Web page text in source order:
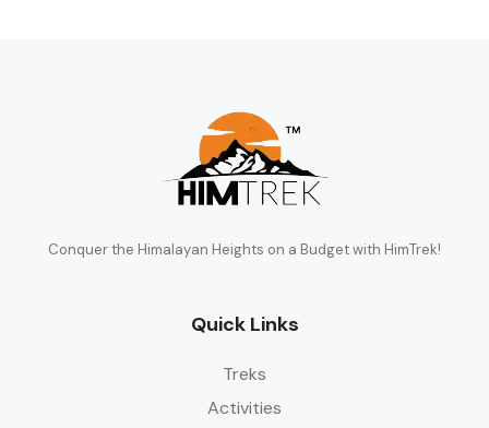
Conquer the Himalayan Heights on a Budget with HimTrek!
Quick Links
Treks
Activities